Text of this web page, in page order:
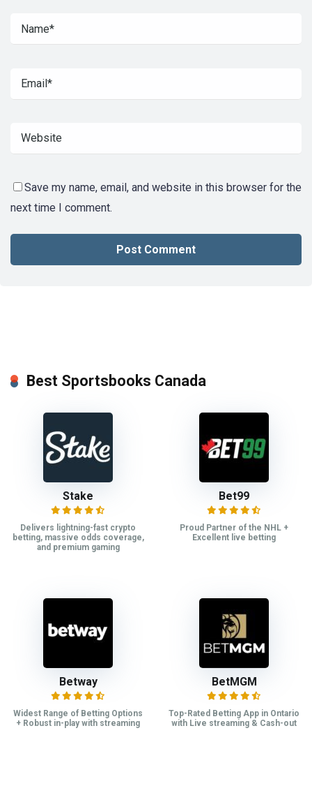
Save my name, email, and website in this browser for the
next time I comment.
Best Sportsbooks Canada
Stake
Delivers lightning-fast crypto
betting, massive odds coverage,
and premium gaming
Bet99
Proud Partner of the NHL +
Excellent live betting
Betway
Widest Range of Betting Options
+ Robust in-play with streaming
BetMGM
Top-Rated Betting App in Ontario
with Live streaming & Cash-out